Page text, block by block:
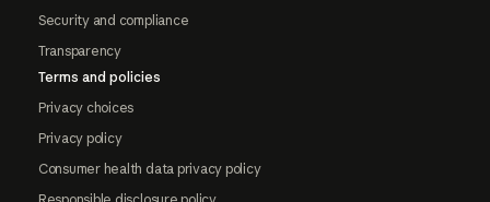
Security and compliance
Transparency
Terms and policies
Privacy choices
Privacy policy
Consumer health data privacy policy